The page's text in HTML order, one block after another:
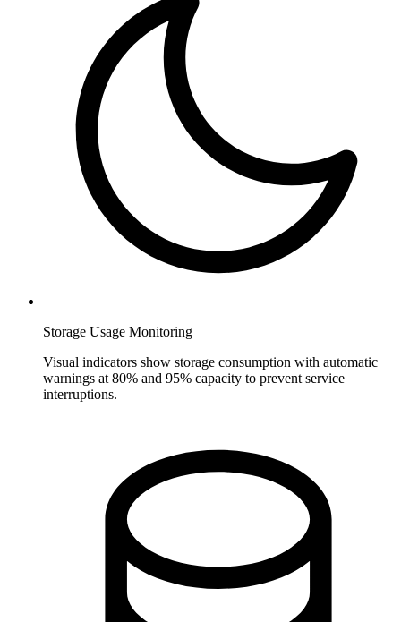
Storage Usage Monitoring
Visual indicators show storage consumption with automatic
warnings at 80% and 95% capacity to prevent service
interruptions.